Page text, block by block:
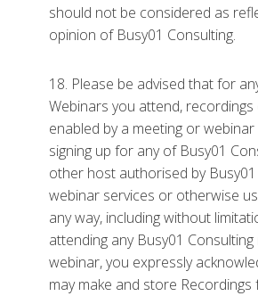
should not be considered as
opinion of Busy01 Consulting.
18. Please be advised that for
Webinars you attend, recordings
enabled by a meeting or
signing up for any of Busy01
other host authorised by
webinar services or otherwise
any way, including without
attending any Busy01
webinar, you expressly
may make and store Recordings